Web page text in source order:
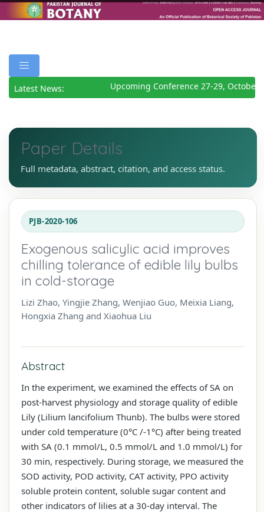
Latest News: Upcoming Conference 27-29, October
Paper Details
Full metadata, abstract, citation, and access status.
PJB-2020-106
Exogenous salicylic acid improves
chilling tolerance of edible lily bulbs
in cold-storage
Lizi Zhao, Yingjie Zhang, Wenjiao Guo, Meixia Liang,
Hongxia Zhang and Xiaohua Liu
Abstract
In the experiment, we examined the effects of SA on
post-harvest physiology and storage quality of edible
Lily (Lilium lancifolium Thunb). The bulbs were stored
under cold temperature (0°C /-1°C) after being treated
with SA (0.1 mmol/L, 0.5 mmol/L and 1.0 mmol/L) for
30 min, respectively. During storage, we measured the
SOD activity, POD activity, CAT activity, PPO activity
soluble protein content, soluble sugar content and
other indicators of lilies at a 30-day interval. The